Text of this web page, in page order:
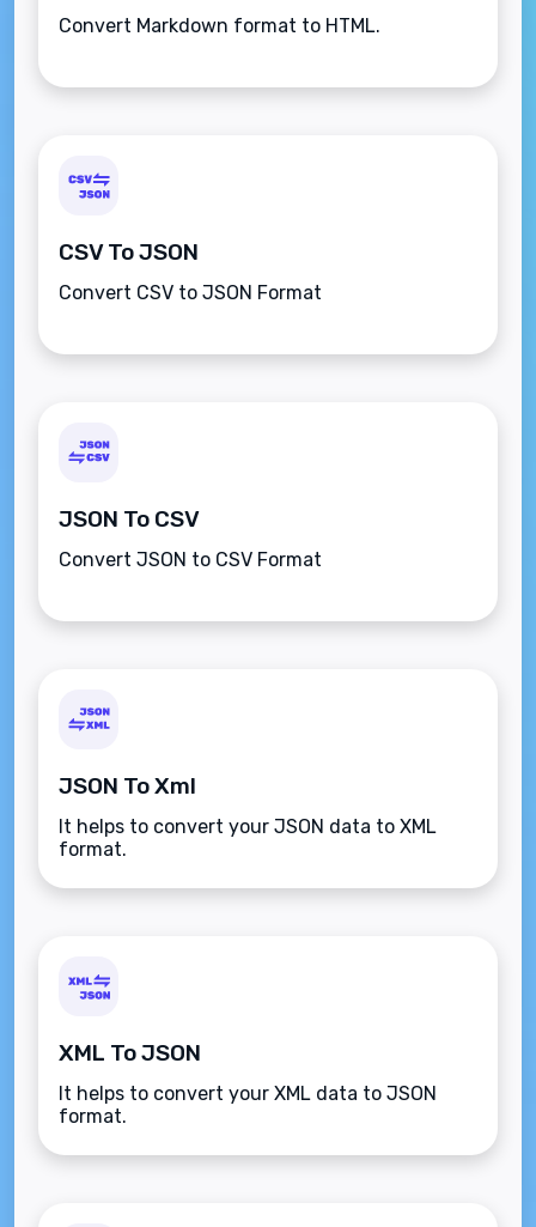
Convert Markdown format to HTML.
CSV To JSON
Convert CSV to JSON Format
JSON To CSV
Convert JSON to CSV Format
JSON To Xml
It helps to convert your JSON data to XML
format.
XML To JSON
It helps to convert your XML data to JSON
format.